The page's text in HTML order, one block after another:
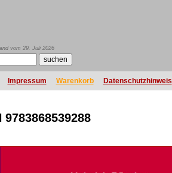
vom 29. Juli 2026
Impressum Warenkorb Datenschutzhinweis
9783868539288